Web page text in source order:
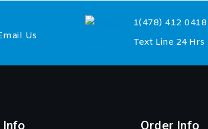
Us
1(478) 412 0418
Text Line 24 Hrs
Info Order Info